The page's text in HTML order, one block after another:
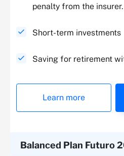
penalty from the insurer.
Short-term investments
Saving for retirement
Learn more
Balanced Plan Futuro